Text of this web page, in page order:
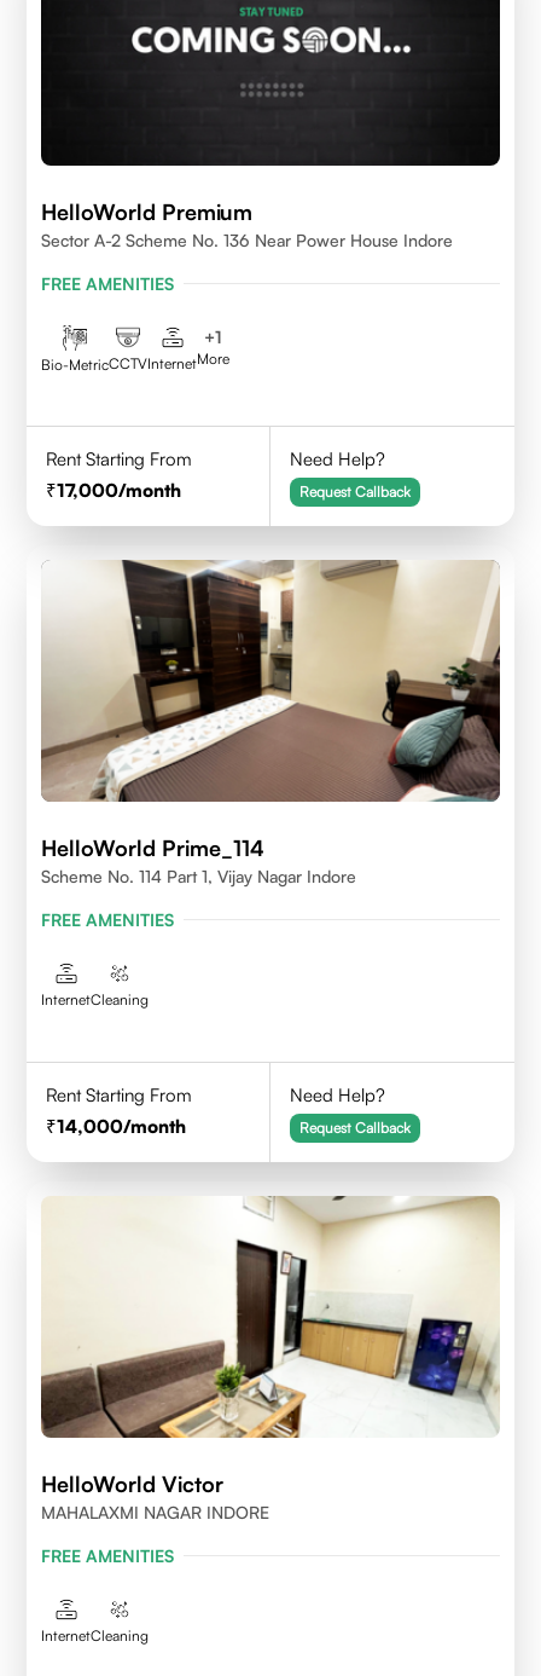
HelloWorld Premium
Sector A-2 Scheme No. 136 Near Power House Indore
FREE AMENITIES
Bio-MetricCCTVInternet
+1
More
Rent Starting From
17,000/month
Need Help?
Request Callback
HelloWorld Prime_114
Scheme No. 114 Part 1, Vijay Nagar Indore
FREE AMENITIES
InternetCleaning
Rent Starting From
14,000/month
Need Help?
Request Callback
HelloWorld Victor
MAHALAXMI NAGAR INDORE
FREE AMENITIES
InternetCleaning